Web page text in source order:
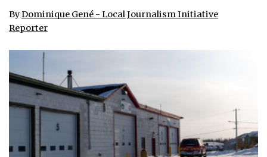
ADVERTISE
ByDominique Gené - Local Journalism Initiative
Reporter